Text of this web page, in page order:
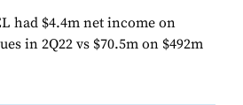
had $4.4m net income on
in 2Q22 vs $70.5m on $492m